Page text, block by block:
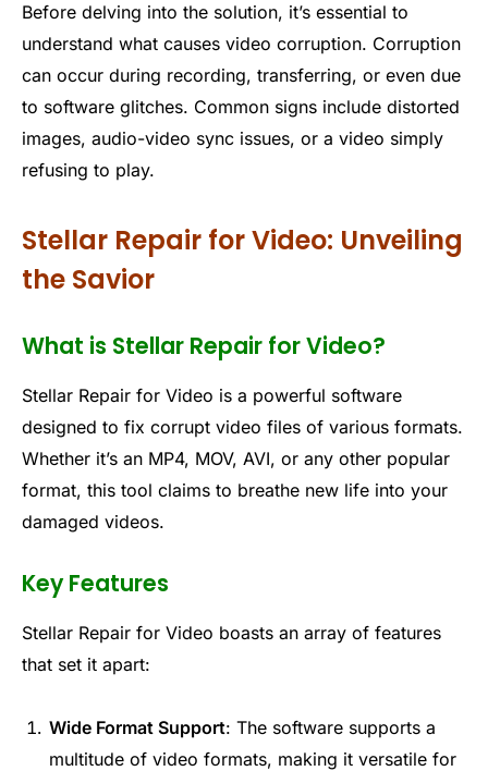
Before delving into the solution, it’s essential to
understand what causes video corruption. Corruption
can occur during recording, transferring, or even due
to software glitches. Common signs include distorted
images, audio-video sync issues, or a video simply
refusing to play.
Stellar Repair for Video: Unveiling
the Savior
What is Stellar Repair for Video?
Stellar Repair for Video is a powerful software
designed to fix corrupt video files of various formats.
Whether it’s an MP4, MOV, AVI, or any other popular
format, this tool claims to breathe new life into your
damaged videos.
Key Features
Stellar Repair for Video boasts an array of features
that set it apart:
Wide Format Support: The software supports a
multitude of video formats, making it versatile for